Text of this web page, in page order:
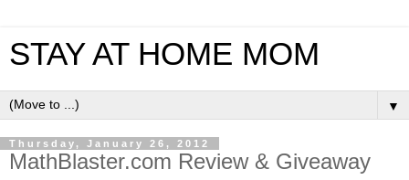
STAY AT HOME MOM
▼
Thursday, January 26, 2012
MathBlaster.com Review & Giveaway